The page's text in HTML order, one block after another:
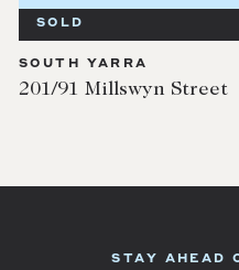
SOLD
SOUTH YARRA
201/91 Millswyn Street
STAY AHEAD